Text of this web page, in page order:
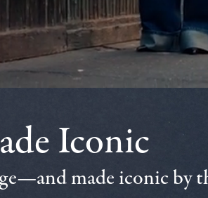
Iconic
made iconic by